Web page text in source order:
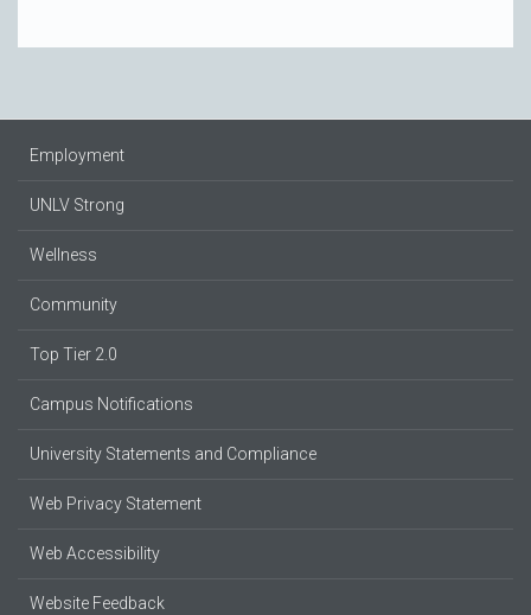
Employment
UNLV Strong
Wellness
Community
Top Tier 2.0
Campus Notifications
University Statements and Compliance
Web Privacy Statement
Web Accessibility
Website Feedback